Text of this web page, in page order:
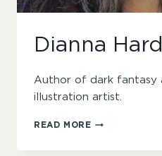
Dianna
Author of dark fantasy
illustration artist.
READ MOREDIANNA